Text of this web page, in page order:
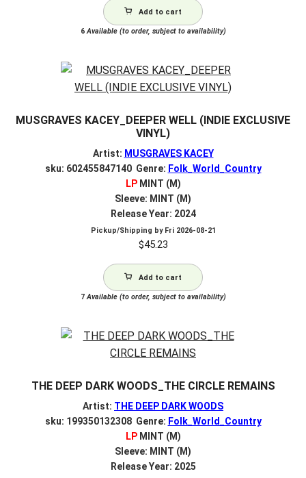
Add to cart
6Available (to order, subject to availability)
MUSGRAVES KACEY_DEEPER WELL (INDIE EXCLUSIVE
VINYL)
Artist: MUSGRAVES KACEY
sku: 602455847140 Genre: Folk_World_Country
LPMINT (M)
Sleeve: MINT (M)
Release Year: 2024
Pickup/Shipping by Fri 2026-08-21
$45.23
Add to cart
7Available (to order, subject to availability)
THE DEEP DARK WOODS_THE CIRCLE REMAINS
Artist: THE DEEP DARK WOODS
sku: 199350132308 Genre: Folk_World_Country
LPMINT (M)
Sleeve: MINT (M)
Release Year: 2025